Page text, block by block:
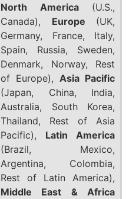
North America(U.S.,
Canada), Europe (UK,
Germany, France, Italy,
Spain, Russia, Sweden,
Denmark, Norway, Rest
of Europe), Asia Pacific
(Japan, China, India,
Australia, South Korea,
Thailand, Rest of Asia
Pacific), Latin America
(Brazil, Mexico,
Argentina, Colombia,
Rest of Latin America),
Middle East & Africa